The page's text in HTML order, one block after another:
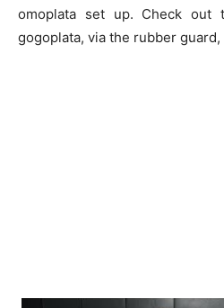
omoplata set up. Check out
gogoplata, via the rubber guard,